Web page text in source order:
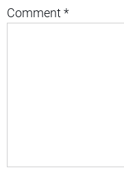
Comment *